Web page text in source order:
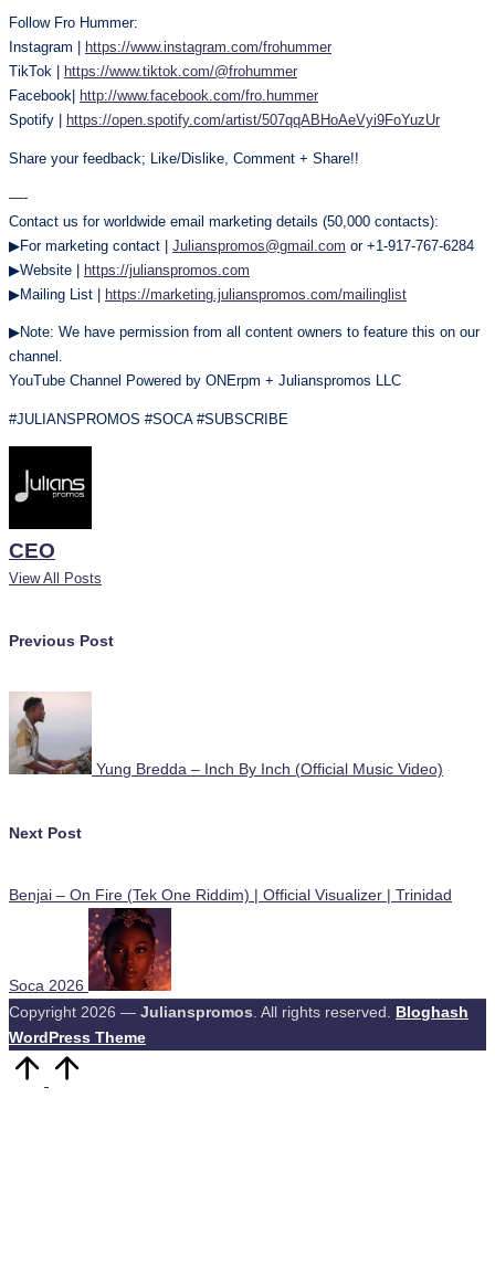
Follow Fro Hummer:
Instagram |
https://www.instagram.com/frohummer
TikTok |
https://www.tiktok.com/@frohummer
Facebook|
http://www.facebook.com/fro.hummer
Spotify |
https://open.spotify.com/artist/507qqABHoAeVyi9FoYuzUr
Share your feedback; Like/Dislike, Comment + Share!!
—-
Contact us for worldwide email marketing details (50,000 contacts):
▶For marketing contact | Julianspromos@gmail.com or +1-917-767-6284
▶Website | https://julianspromos.com
▶Mailing List | https://marketing.julianspromos.com/mailinglist
▶Note: We have permission from all content owners to feature this on our
channel.
YouTube Channel Powered by ONErpm + Julianspromos LLC
#JULIANSPROMOS #SOCA #SUBSCRIBE
CEO
View All Posts
Post
navigation
Previous Post
Yung Bredda – Inch By Inch (Official Music Video)
Next Post
Benjai – On Fire (Tek One Riddim) | Official Visualizer | Trinidad
Soca 2026
Copyright 2026 — Julianspromos. All rights reserved. Bloghash
WordPress Theme